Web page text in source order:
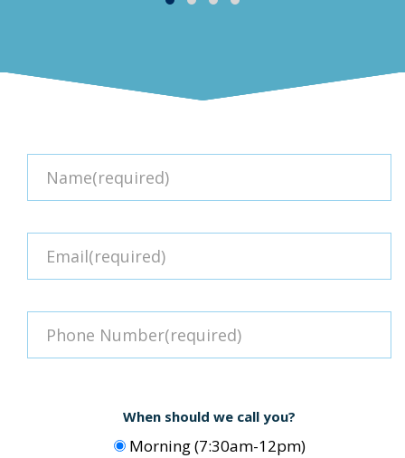
When should we call you?
Morning (7:30am-12pm)